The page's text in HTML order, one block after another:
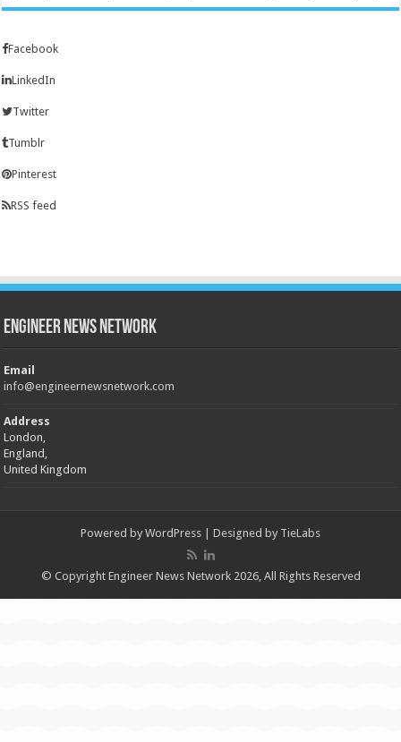
Facebook
LinkedIn
Twitter
Tumblr
Pinterest
RSS feed
Engineer News Network
Email
info@engineernewsnetwork.com
Address
London,
England,
United Kingdom
Powered by WordPress | Designed by TieLabs
© Copyright Engineer News Network 2026, All Rights Reserved